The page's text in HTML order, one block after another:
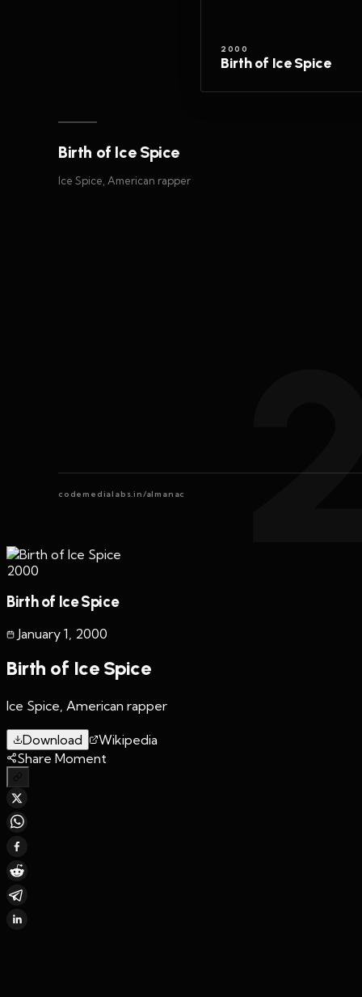
2000
Birth of Ice Spice
Birth of Ice Spice
Ice Spice, American rapper
codemedialabs.in/almanac
2000
Birth of Ice Spice
January 1 2000
Birth of Ice Spice
Ice Spice, American rapper
Download
Wikipedia
Share Moment